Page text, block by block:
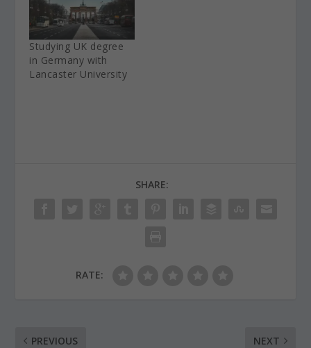
Studying UK degree
in Germany with
Lancaster University
SHARE:
RATE:
PREVIOUS NEXT